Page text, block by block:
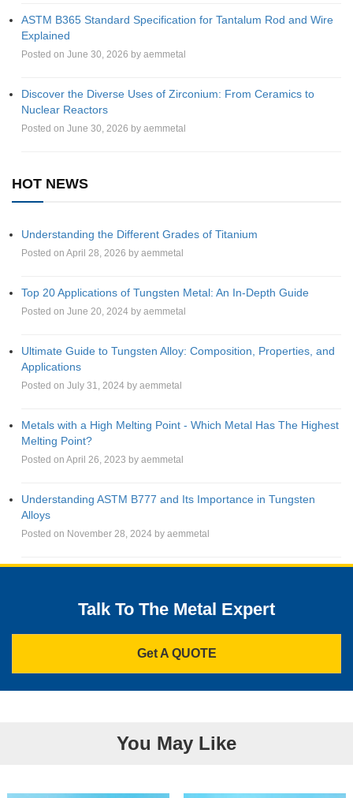
ASTM B365 Standard Specification for Tantalum Rod and Wire
Explained
Posted on June 30, 2026 by aemmetal
Discover the Diverse Uses of Zirconium: From Ceramics to
Nuclear Reactors
Posted on June 30, 2026 by aemmetal
HOT NEWS
Understanding the Different Grades of Titanium
Posted on April 28, 2026 by aemmetal
Top 20 Applications of Tungsten Metal: An In-Depth Guide
Posted on June 20, 2024 by aemmetal
Ultimate Guide to Tungsten Alloy: Composition, Properties, and
Applications
Posted on July 31, 2024 by aemmetal
Metals with a High Melting Point - Which Metal Has The Highest
Melting Point?
Posted on April 26, 2023 by aemmetal
Understanding ASTM B777 and Its Importance in Tungsten
Alloys
Posted on November 28, 2024 by aemmetal
Talk To The Metal Expert
Get A QUOTE
You May Like